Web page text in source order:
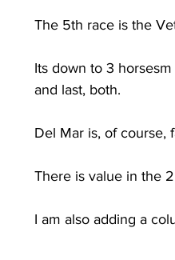
The 5th race is the
Its down to 3
and last, both.
Del Mar is, of course,
There is value in the
I am also adding a